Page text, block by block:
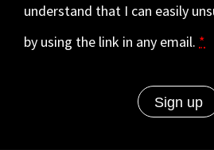
understand that I can easily
by using the link in any email. *